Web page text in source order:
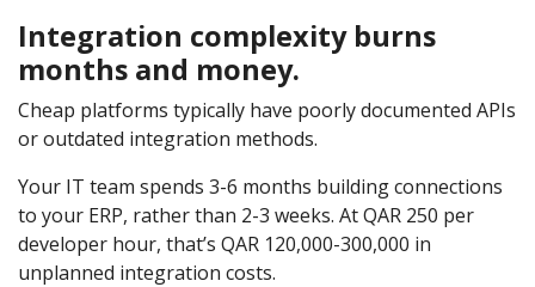
Integration complexity burns
months and money.
Cheap platforms typically have poorly documented APIs
or outdated integration methods.
Your IT team spends 3-6 months building connections
to your ERP, rather than 2-3 weeks. At QAR 250 per
developer hour, that’s QAR 120,000-300,000 in
unplanned integration costs.